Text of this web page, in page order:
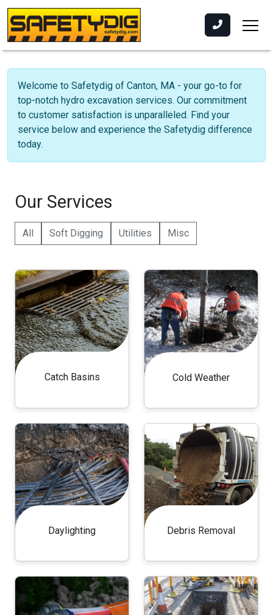
Welcome to Safetydig of Canton, MA - your go-to for
top-notch hydro excavation services. Our commitment
to customer satisfaction is unparalleled. Find your
service below and experience the Safetydig difference
today.
Our Services
All Soft Digging Utilities Misc
Catch Basins Cold Weather
Daylighting Debris Removal